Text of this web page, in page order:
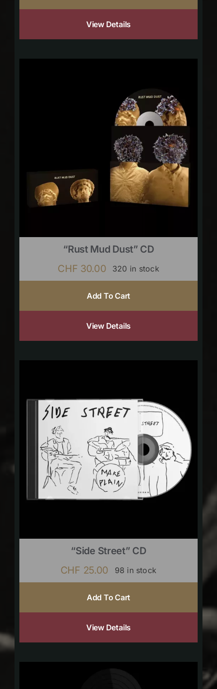
View Details
“Rust Mud Dust” CD
CHF 30.00 320 in stock
Add To Cart
View Details
“Side Street” CD
CHF 25.00 98 in stock
Add To Cart
View Details